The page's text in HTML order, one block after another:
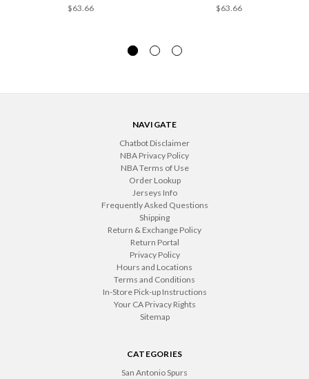
$63.66 $63.66
NAVIGATE
Chatbot Disclaimer
NBA Privacy Policy
NBA Terms of Use
Order Lookup
Jerseys Info
Frequently Asked Questions
Shipping
Return & Exchange Policy
Return Portal
Privacy Policy
Hours and Locations
Terms and Conditions
In-Store Pick-up Instructions
Your CA Privacy Rights
Sitemap
CATEGORIES
San Antonio Spurs